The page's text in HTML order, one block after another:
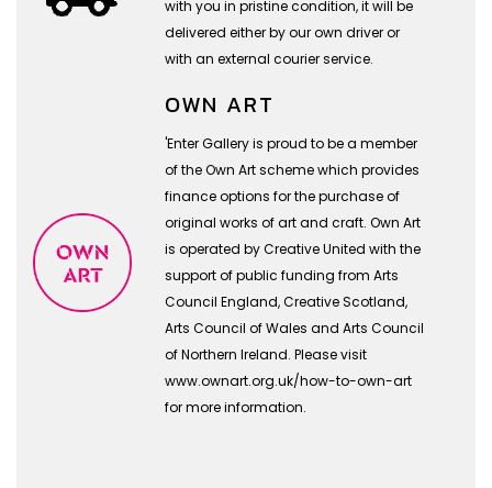
with you in pristine condition, it will be
delivered either by our own driver or
with an external courier service.
OWN ART
'Enter Gallery is proud to be a member
of the Own Art scheme which provides
finance options for the purchase of
original works of art and craft. Own Art
is operated by Creative United with the
support of public funding from Arts
Council England, Creative Scotland,
Arts Council of Wales and Arts Council
of Northern Ireland. Please visit
www.ownart.org.uk/how-to-own-art
for more information.